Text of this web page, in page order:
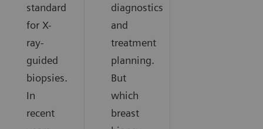
standard
for X-
ray-
guided
biopsies.
In
recent
diagnostics
and
treatment
planning.
But
which
breast